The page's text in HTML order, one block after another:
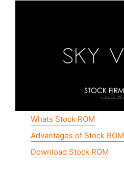
Whats Stock ROM
Advantages of Stock ROM
Download Stock ROM